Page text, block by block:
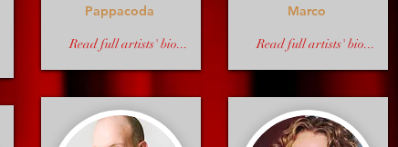
Pappacoda
Read full artists' bio...
Marco
Read full artists' bio...